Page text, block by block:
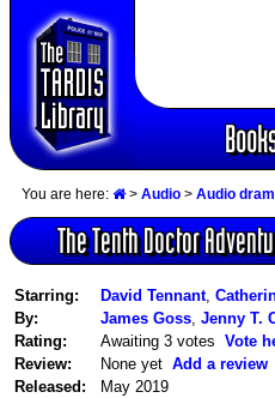
You are here: > Audio > Audio
The Tenth Doctor
Starring: David Tennant,
By:
James Goss Jenny T.
Rating:
Awaiting 3 votes Vote
Review:
None yet Add a review
Released:
May 2019